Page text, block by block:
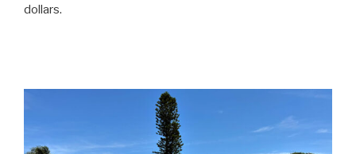
dollars.